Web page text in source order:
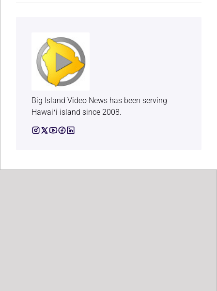
Big Island Video News has been serving
Hawaiʻi island since 2008.